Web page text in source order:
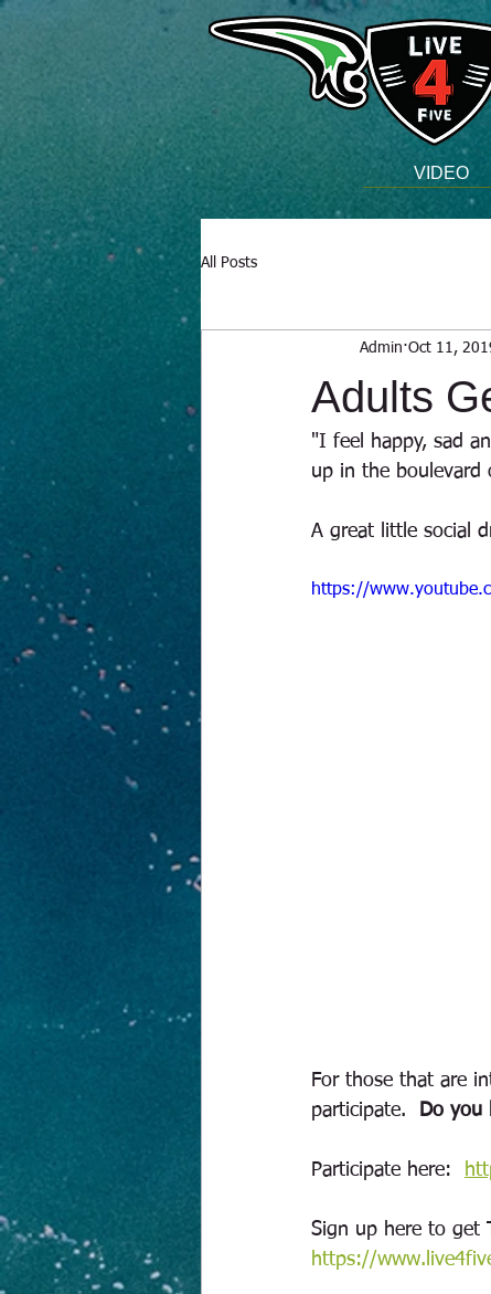
VIDEO
All Posts
Adults
Admin Oct 11,
"I feel happy, sad
up in the boulevard
A great little social
https://
For those that are
participate.
Do you
Participate here:
Sign up here to get
https://